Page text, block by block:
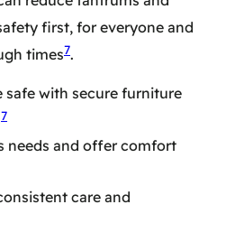
first, for everyone and
times7.
safe with secure furniture
7
needs and offer comfort
care and